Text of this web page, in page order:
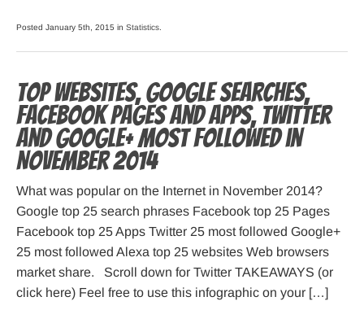
Posted January 5th, 2015 in Statistics
Top websites, Google searches,
Facebook pages and apps, Twitter
and Google+ most followed in
November 2014
What was popular on the Internet in November 2014?
Google top 25 search phrases Facebook top 25 Pages
Facebook top 25 Apps Twitter 25 most followed Google+
25 most followed Alexa top 25 websites Web browsers
market share. Scroll down for Twitter TAKEAWAYS (or
click here) Feel free to use this infographic on your […]